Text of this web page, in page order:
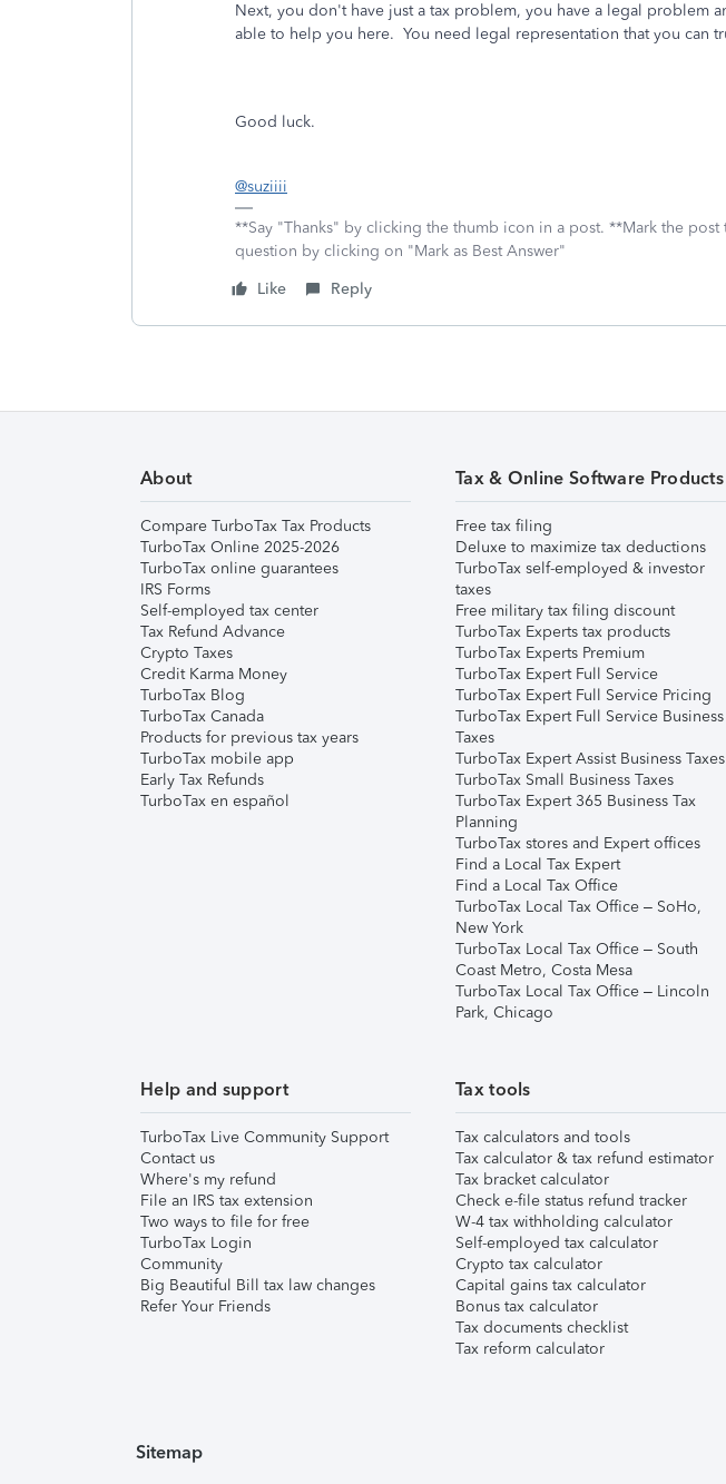
Next, you don't have just a tax problem, you have a legal problem
able to help you here. You need legal representation that you can
Good luck.
@suziiii
**Say "Thanks" by clicking the thumb icon in a post. **Mark the post
question by clicking on "Mark as Best Answer"
Like
Reply
About
Compare TurboTax Tax Products
TurboTax Online 2025-2026
TurboTax online guarantees
IRS Forms
Self-employed tax center
Tax Refund Advance
Crypto Taxes
Credit Karma Money
TurboTax Blog
TurboTax Canada
Products for previous tax years
TurboTax mobile app
Early Tax Refunds
TurboTax en español
Tax & Online Software Products
Free tax filing
Deluxe to maximize tax deductions
TurboTax self-employed & investor
taxes
Free military tax filing discount
TurboTax Experts tax products
TurboTax Experts Premium
TurboTax Expert Full Service
TurboTax Expert Full Service Pricing
TurboTax Expert Full Service Business
Taxes
TurboTax Expert Assist Business Taxes
TurboTax Small Business Taxes
TurboTax Expert 365 Business Tax
Planning
TurboTax stores and Expert offices
Find a Local Tax Expert
Find a Local Tax Office
TurboTax Local Tax Office – SoHo,
New York
TurboTax Local Tax Office – South
Coast Metro, Costa Mesa
TurboTax Local Tax Office – Lincoln
Park, Chicago
Help and support
TurboTax Live Community Support
Contact us
Where's my refund
File an IRS tax extension
Two ways to file for free
TurboTax Login
Community
Big Beautiful Bill tax law changes
Refer Your Friends
Tax tools
Tax calculators and tools
Tax calculator & tax refund estimator
Tax bracket calculator
Check e-file status refund tracker
W-4 tax withholding calculator
Self-employed tax calculator
Crypto tax calculator
Capital gains tax calculator
Bonus tax calculator
Tax documents checklist
Tax reform calculator
Sitemap